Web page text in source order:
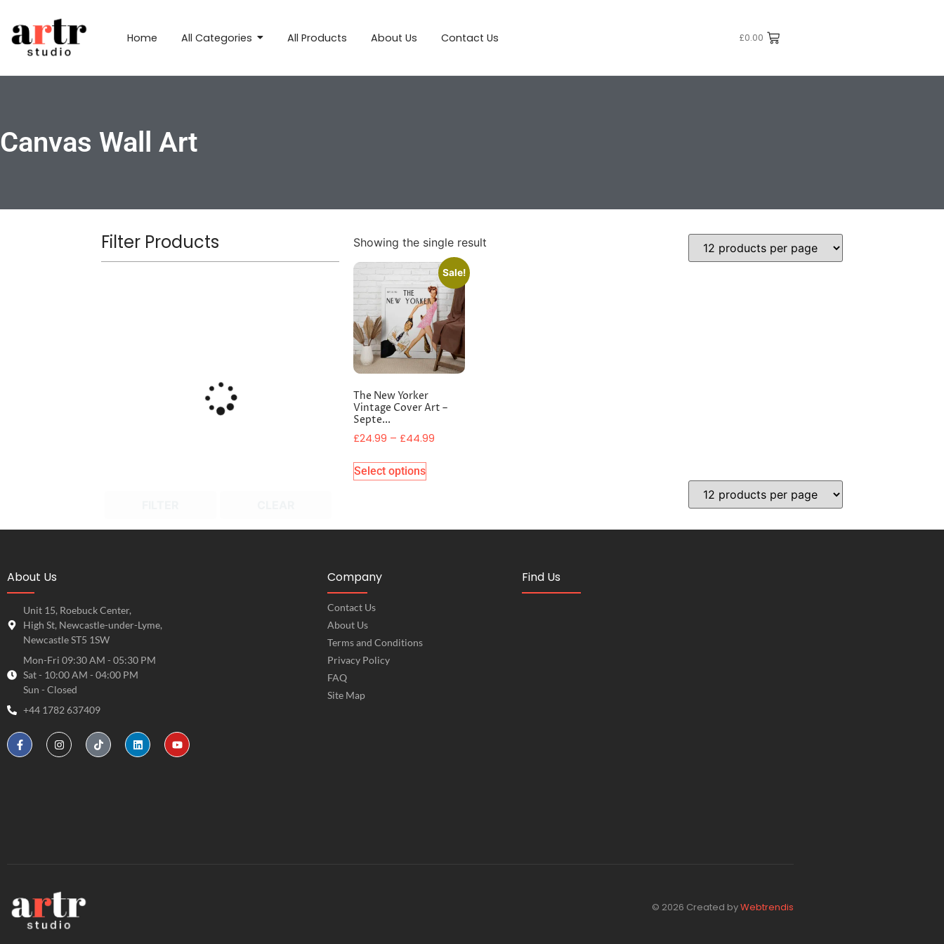
Home All Categories All Products About Us Contact Us £0.00
Canvas Wall Art
Filter Products Showing the single result
Sale!
The New Yorker
Vintage Cover Art –
Septe...
£24.99 – £44.99
Select options
About Us
Unit 15, Roebuck Center,
High St, Newcastle-under-Lyme,
Newcastle ST5 1SW
Mon-Fri 09:30 AM - 05:30 PM
Sat - 10:00 AM - 04:00 PM
Sun - Closed
+44 1782 637409
Company
Contact Us
About Us
Terms and Conditions
Privacy Policy
FAQ
Site Map
Find Us
© 2026 Created byWebtrendis